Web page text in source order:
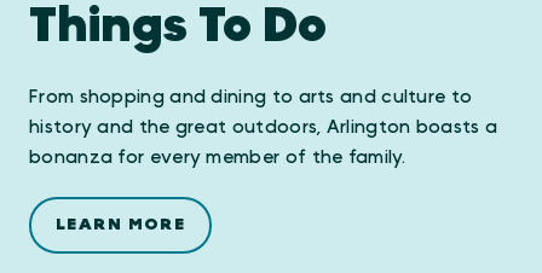
Things To Do
From shopping and dining to arts and culture to
history and the great outdoors, Arlington boasts a
bonanza for every member of the family.
LEARN MORE